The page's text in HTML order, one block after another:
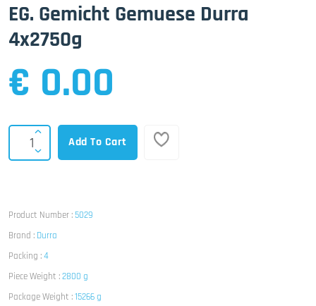
EG. Gemicht Gemuese Durra
4x2750g
€ 0.00
Add To Cart
Product Number :5029
Brand : Durra
Packing :4
Piece Weight :2800 g
Package Weight :15266 g